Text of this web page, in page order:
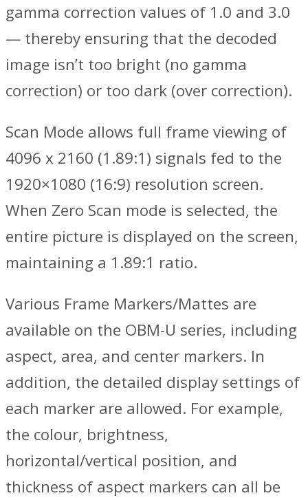
gamma correction values of 1.0 and 3.0
— thereby ensuring that the decoded
image isn’t too bright (no gamma
correction) or too dark (over correction).
Scan Mode allows full frame viewing of
4096 x 2160 (1.89:1) signals fed to the
1920×1080 (16:9) resolution screen.
When Zero Scan mode is selected, the
entire picture is displayed on the screen,
maintaining a 1.89:1 ratio.
Various Frame Markers/Mattes are
available on the OBM-U series, including
aspect, area, and center markers. In
addition, the detailed display settings of
each marker are allowed. For example,
the colour, brightness,
horizontal/vertical position, and
thickness of aspect markers can all be